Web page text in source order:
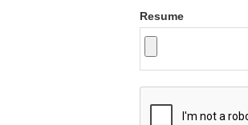
Resume